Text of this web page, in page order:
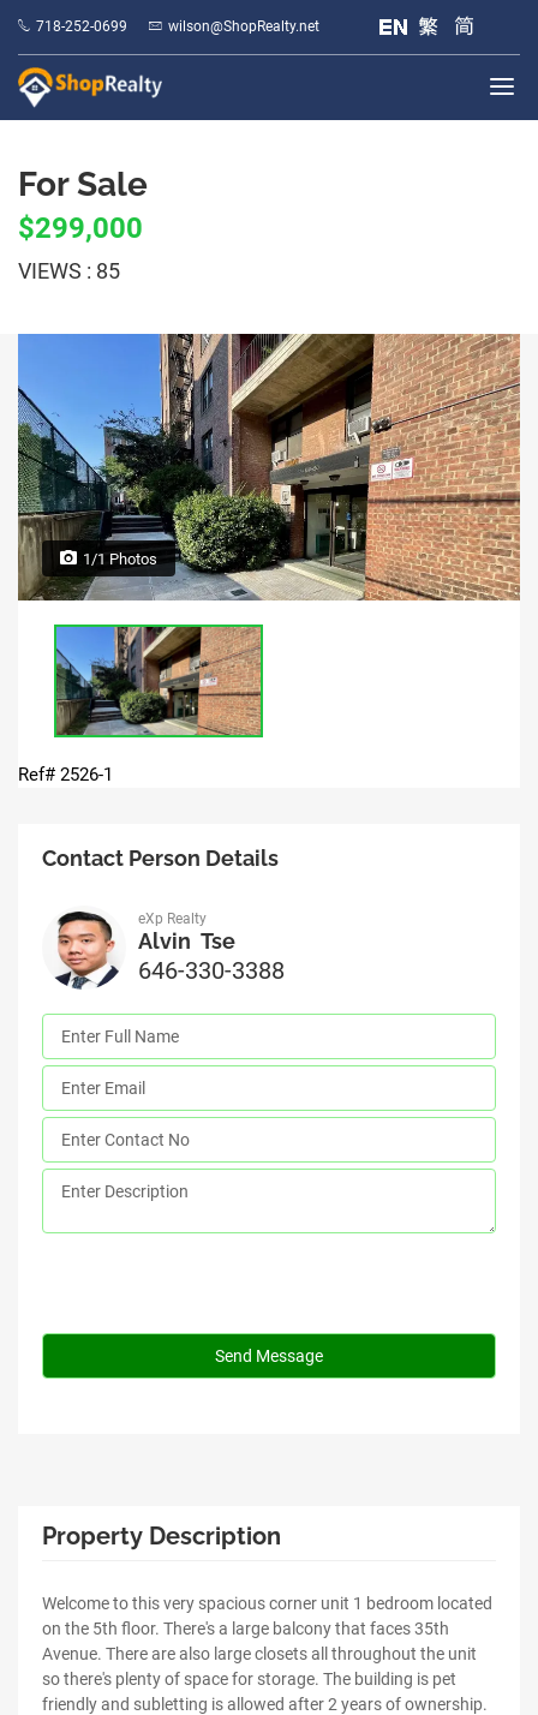
718-252-0699 wilson@ShopRealty.net
For Sale
$299,000
VIEWS : 85
1/1 Photos
Ref# 2526-1
Contact Person Details
eXp Realty
Alvin Tse
646-330-3388
Property Description
Welcome to this very spacious corner unit 1 bedroom located
on the 5th floor. There's a large balcony that faces 35th
Avenue. There are also large closets all throughout the unit
so there's plenty of space for storage. The building is pet
friendly and subletting is allowed after 2 years of ownership.